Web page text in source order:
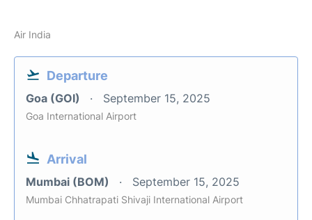
Air India
Departure
Goa (GOI) September 15, 2025
Goa International Airport
Arrival
Mumbai (BOM) September 15, 2025
Mumbai Chhatrapati Shivaji International Airport